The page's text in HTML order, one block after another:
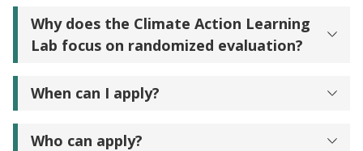
Why does the Climate Action Learning
Lab focus on randomized evaluation?
When can I apply?
Who can apply?